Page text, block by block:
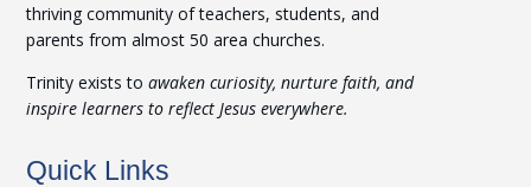
thriving community of teachers, students, and
parents from almost 50 area churches.
Trinity exists toawaken curiosity, nurture faith, and
inspire learners to reflect Jesus everywhere.
Quick Links